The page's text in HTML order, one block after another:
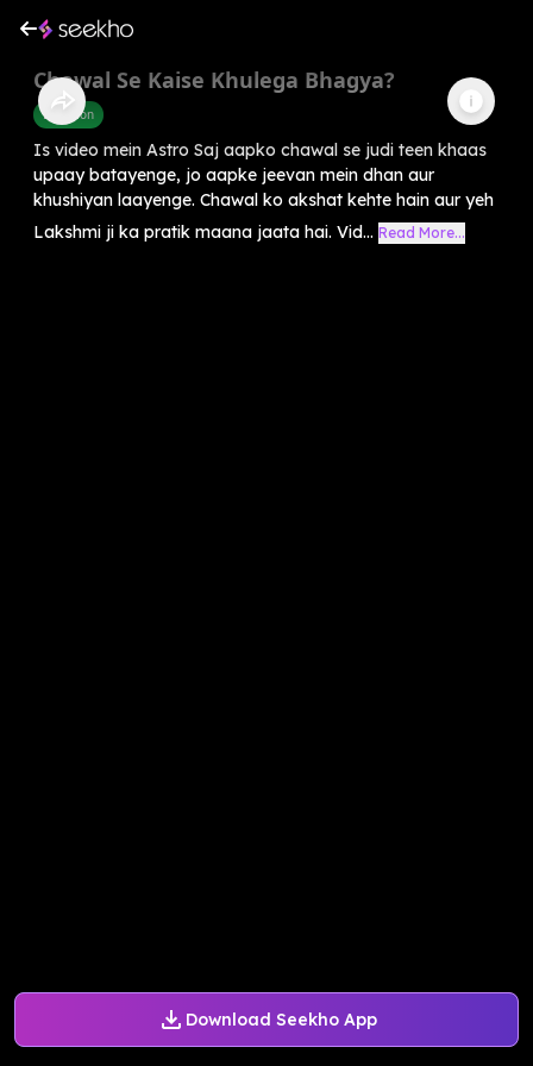
Download Seekho App
Chawal Se Kaise Khulega Bhagya?
Devotion
Is video mein Astro Saj aapko chawal se judi teen khaas
upaay batayenge, jo aapke jeevan mein dhan aur
khushiyan laayenge. Chawal ko akshat kehte hain aur yeh
Lakshmi ji ka pratik maana jaata hai. Vid... Read More...